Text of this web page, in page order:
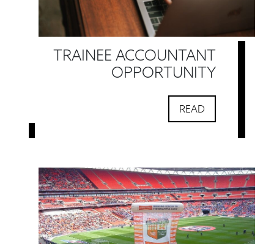
TRAINEE ACCOUNTANT
OPPORTUNITY
READ